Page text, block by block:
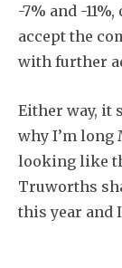
-7% and -
accept the
with further
Either way, it
why I’m
looking like
Truworths
this year and